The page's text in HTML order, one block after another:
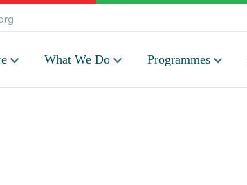
What We Do Programmes